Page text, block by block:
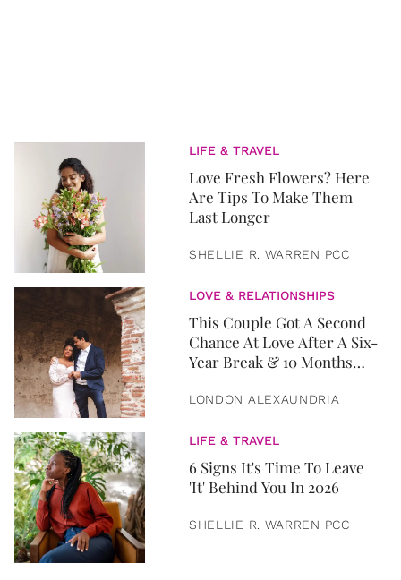
LIFE & TRAVEL
Love Fresh Flowers? Here
Are Tips To Make Them
Last Longer
SHELLIE R. WARREN PCC
LOVE & RELATIONSHIPS
This Couple Got A Second
Chance At Love After A Six-
Year Break & 10 Months
LONDON ALEXAUNDRIA
LIFE & TRAVEL
6 Signs It's Time To Leave
'It' Behind You In 2026
SHELLIE R. WARREN PCC